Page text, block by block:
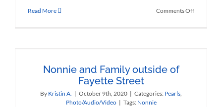
Read More Comments Offon
Nonnie and Family outside of
Fayette Street
By Kristin A. | October 9th, 2020 | Categories: Pearls,
Photo/Audio/Video | Tags: Nonnie